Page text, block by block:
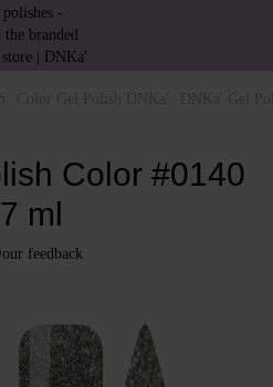
Color #0140
ml
feedback